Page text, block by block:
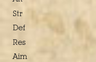
Str
Def
Res
Aim